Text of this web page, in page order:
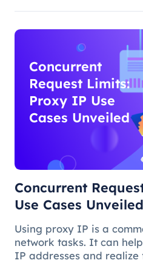
demand for
Concurrent
Request Limits:
Proxy IP Use
Cases Unveiled
Concurrent
Use Cases Unveiled
Using proxy IP is a
network tasks. It can
IP addresses and realize